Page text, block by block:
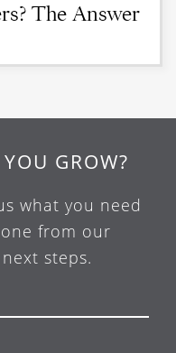
The Answer
GROW?
what you need
from our
steps.